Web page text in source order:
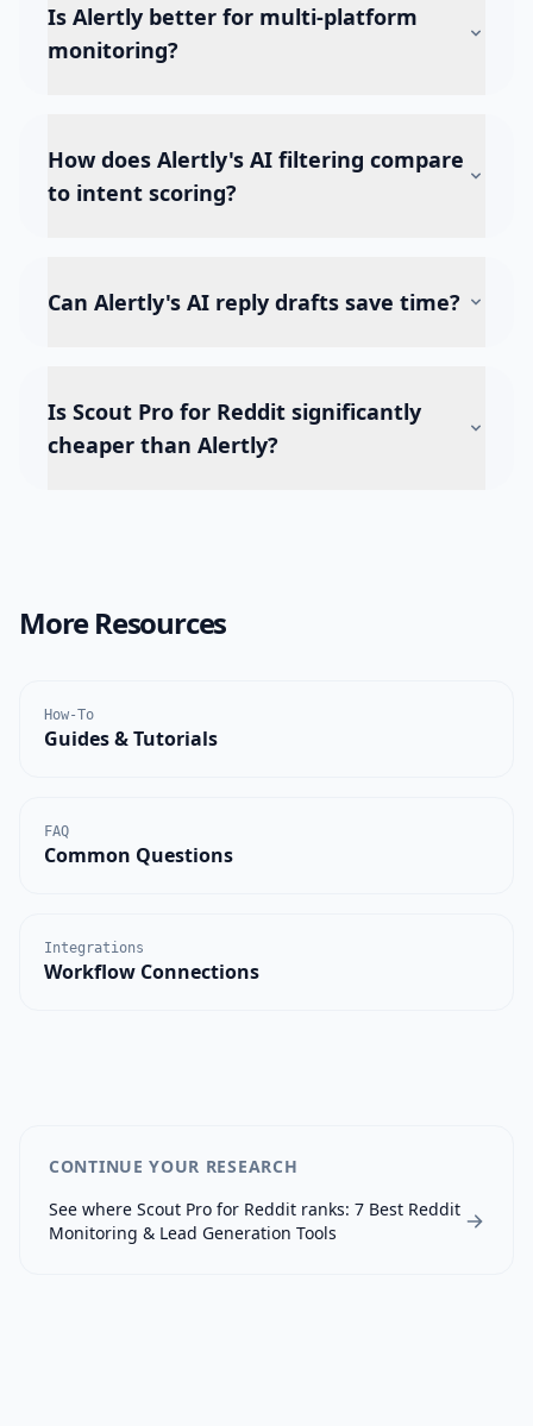
Is Alertly better for multi-platform
monitoring?
How does Alertly's AI filtering compare
to intent scoring?
Can Alertly's AI reply drafts save time?
Is Scout Pro for Reddit significantly
cheaper than Alertly?
More Resources
How-To
Guides & Tutorials
FAQ
Common Questions
Integrations
Workflow Connections
CONTINUE YOUR RESEARCH
See where Scout Pro for Reddit ranks: 7 Best Reddit
Monitoring & Lead Generation Tools